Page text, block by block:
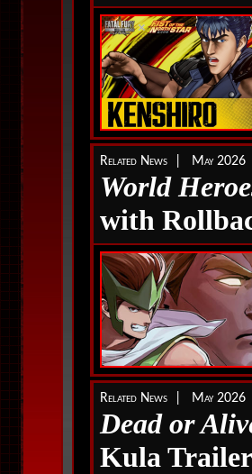
Related News | May 2026
World
with
Related News | May 2026
Dead or
Kula Trailer